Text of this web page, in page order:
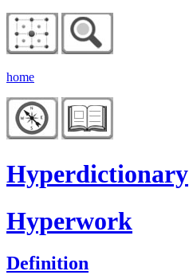
home
Hyperdictionary
Hyperwork
Definition